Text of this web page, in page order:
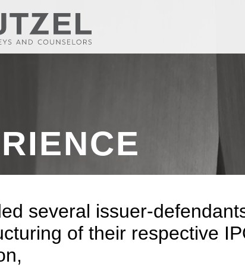
several issuer-
of their respective